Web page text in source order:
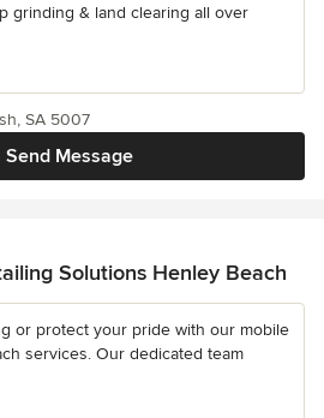
grinding & land clearing all over
Send Message
SA 5007
Solutions Henley Beach
or protect your pride with our mobile
services. Our dedicated team